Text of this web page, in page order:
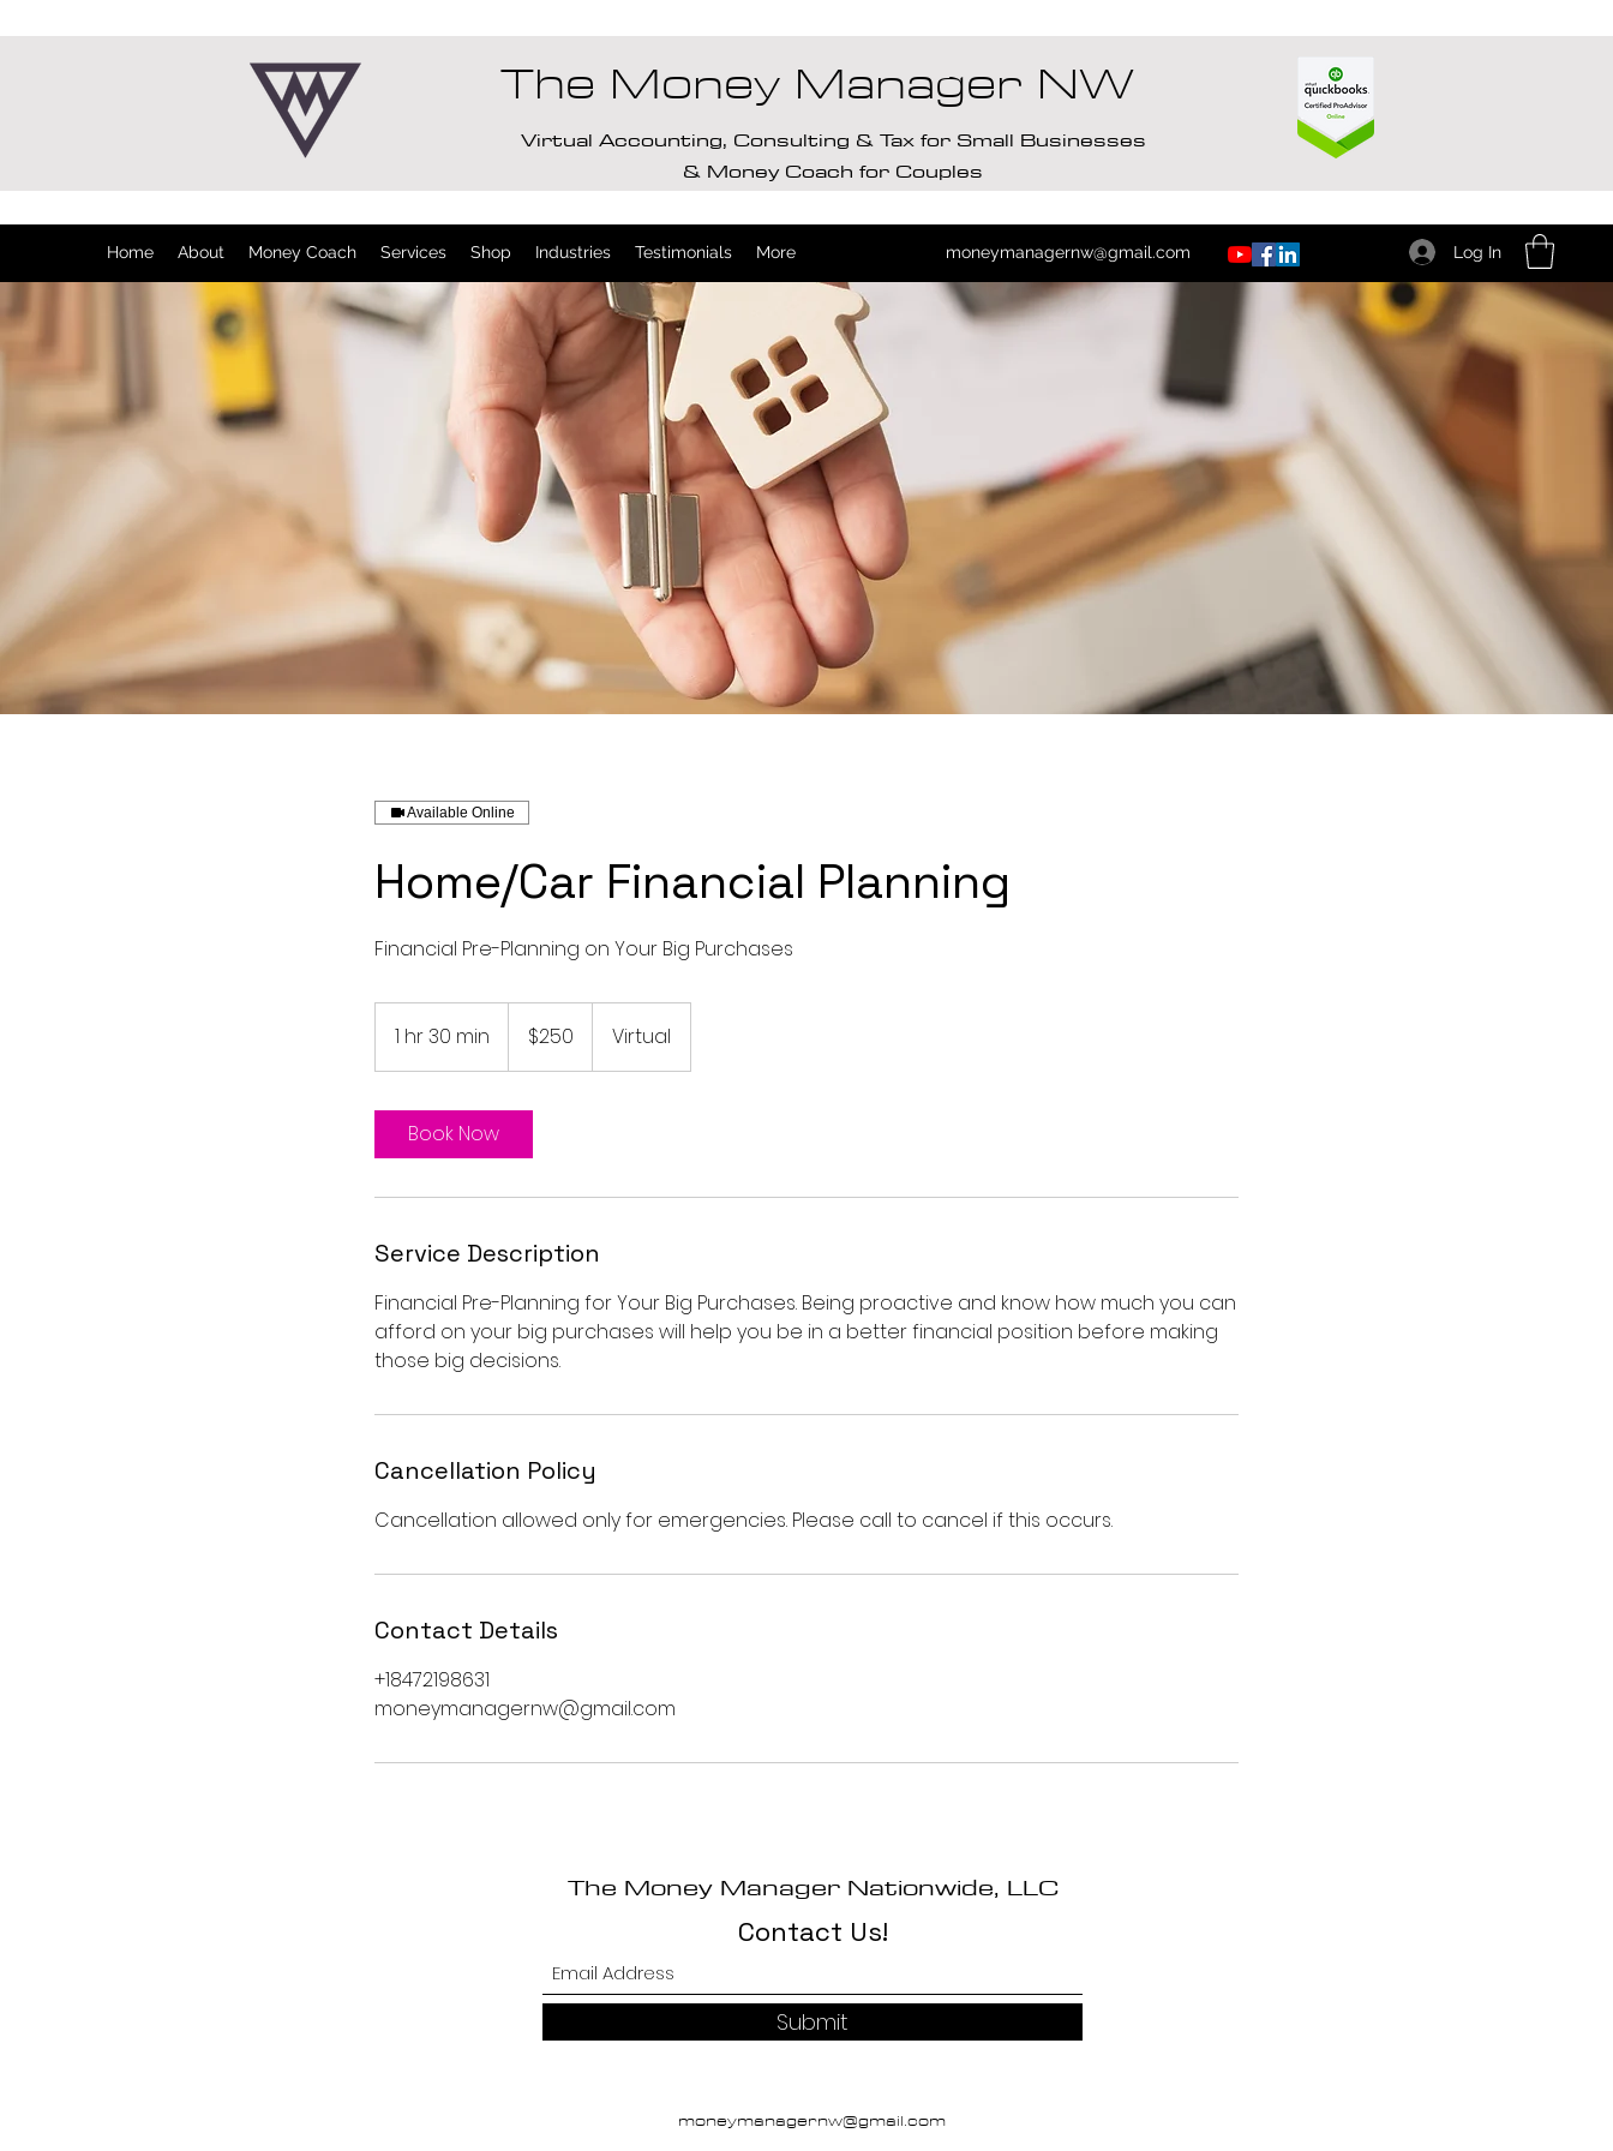
The Money Manager NW
Virtual Accounting, Consulting & Tax for Small Businesses
& Money Coach for Couples
moneymanagernw@gmail.com Log In
Home About Money Coach Services Shop Industries Testimonials More
Available Online
Home/Car Financial Planning
Financial Pre-Planning on Your Big Purchases
1 hr 30 min
h
dollars$250 Virtual
Book Now
Service Description
Financial Pre-Planning for Your Big Purchases. Being proactive and know how much you can
afford on your big purchases will help you be in a better financial position before making
those big decisions.
Cancellation Policy
Cancellation allowed only for emergencies. Please call to cancel if this occurs.
Contact Details
+18472198631
moneymanagernw@gmail.com
The Money Manager Nationwide, LLC
Contact Us!
Submit
moneymanagernw@gmail.com